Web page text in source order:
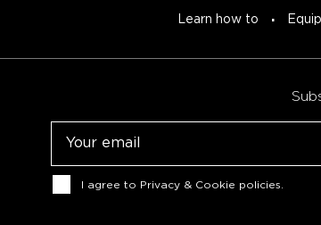
Learn how to
Consent
I agree to Privacy & Cookie policies